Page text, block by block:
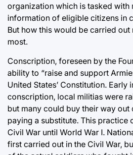
organization which is tasked with
information of eligible citizens in
But how this would be carried out
most.
Conscription, foreseen by the
ability to “raise and support
United States’ Constitution. Early
conscription, local militias were
but many could buy their way
paying a substitute. This practice
Civil War until World War I.
first carried out in the Civil War,